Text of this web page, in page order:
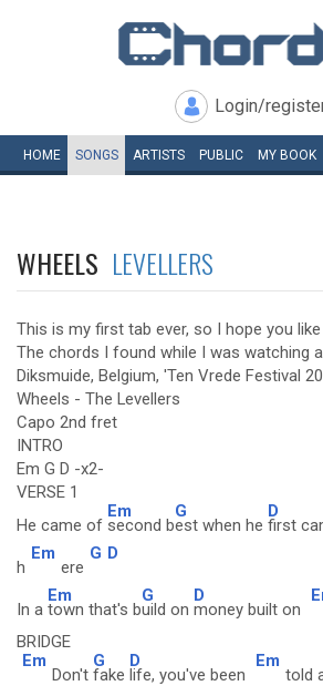
Login/
HOME SONGS ARTISTS PUBLIC MY BOOK
WHEELS LEVELLERS
This is my first tab ever, so I hope you like
The chords I found while I was watching
Diksmuide, Belgium, 'Ten Vrede Festival
Wheels - The Levellers
Capo 2nd fret
INTRO
Em G D -x2-
VERSE 1
He came of
Em
second b
G
est when he
D
first
h
Em
ere
G D
In a
Em
town that's b
G
uild on
D
money built on
BRIDGE
Em
Don't
G
fake
D
life, you've been
Em
told